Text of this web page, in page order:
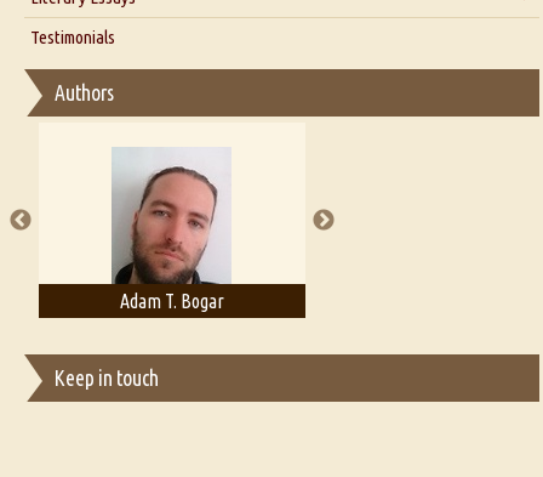
Interview with D Everett Newell
Interview with Sweta Srivastava Vikram
Thoughts on Literary Criticism
Essay on Bilingualism
Essay on Multilingual
A Literary Critic's Lament... for fellow book reviewers, authors and
publishers
Testimonials
Authors
Adam T. Bogar
Keep in touch